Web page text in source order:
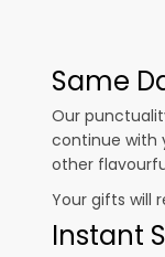
Same
Our
continue with
other
Your gifts will
Instant